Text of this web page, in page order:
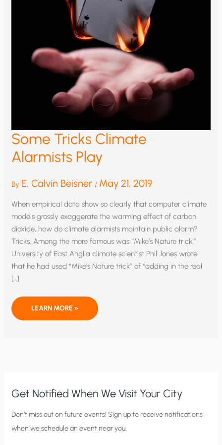
Some Tricks Climate
Alarmists Play
By E. Calvin Beisner / May 21, 2019
When empirical data show so clearly that computer climate
models grossly exaggerate the warming effect of carbon
dioxide, how do climate alarmists maintain public alarm?
Tricks. Among the more famous was “Mike’s Nature trick.”
University of East Anglia climate scientist Phil Jones wrote
that he had used “Mike’s Nature trick” of “adding in the real
[…]
SOME
CLIMATE
LEARN MORE »
Get Notified When We Visit Your City
C
i
Don’t miss out on future events! Sign up to receive notifications
when we schedule an event near you.